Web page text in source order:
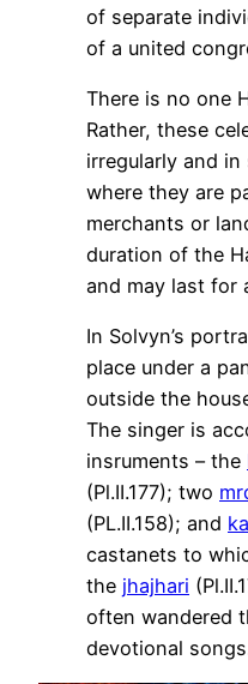
of separate
of a united
There is no one
Rather, these
irregularly and
where they are
merchants or
duration of the
and may last for
In Solvyn’s
place under a
outside the
The singer is
insruments – the
(Pl.II.177); two
(PL.II.158); and
castanets to
the jhajhari
often wandered
devotional